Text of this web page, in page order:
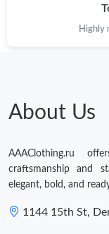
Highly
About Us
AAAClothing.ru
craftsmanship and
elegant, bold, and
1144 15th St,